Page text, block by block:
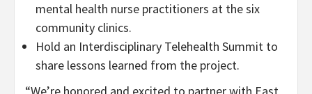
mental health nurse practitioners at the six
community clinics.
Hold an Interdisciplinary Telehealth Summit to
share lessons learned from the project.